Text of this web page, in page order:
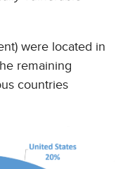
were located in
remaining
countries